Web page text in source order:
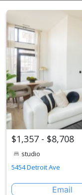
$1,357 - $8,708
studio
5454 Detroit Ave
Email